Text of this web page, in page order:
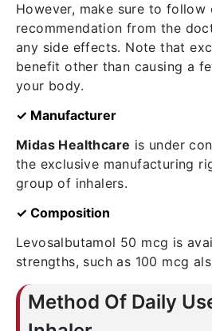
However, make sure to follow
recommendation from the
any side effects. Note that
benefit other than causing a
your body.
✓ Manufacturer
Midas Healthcare is under
the exclusive manufacturing
group of inhalers.
✓ Composition
Levosalbutamol 50 mcg is
strengths, such as 100 mcg
Method Of Daily